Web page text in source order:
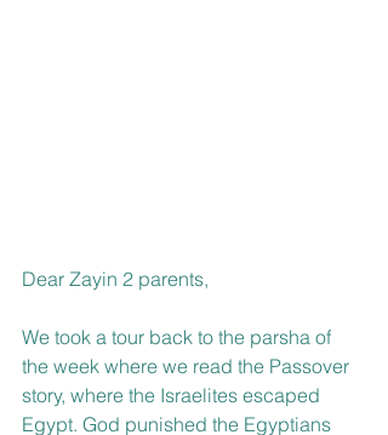
Dear Zayin 2 parents,
We took a tour back to the parsha of
the week where we read the Passover
story, where the Israelites escaped
Egypt. God punished the Egyptians